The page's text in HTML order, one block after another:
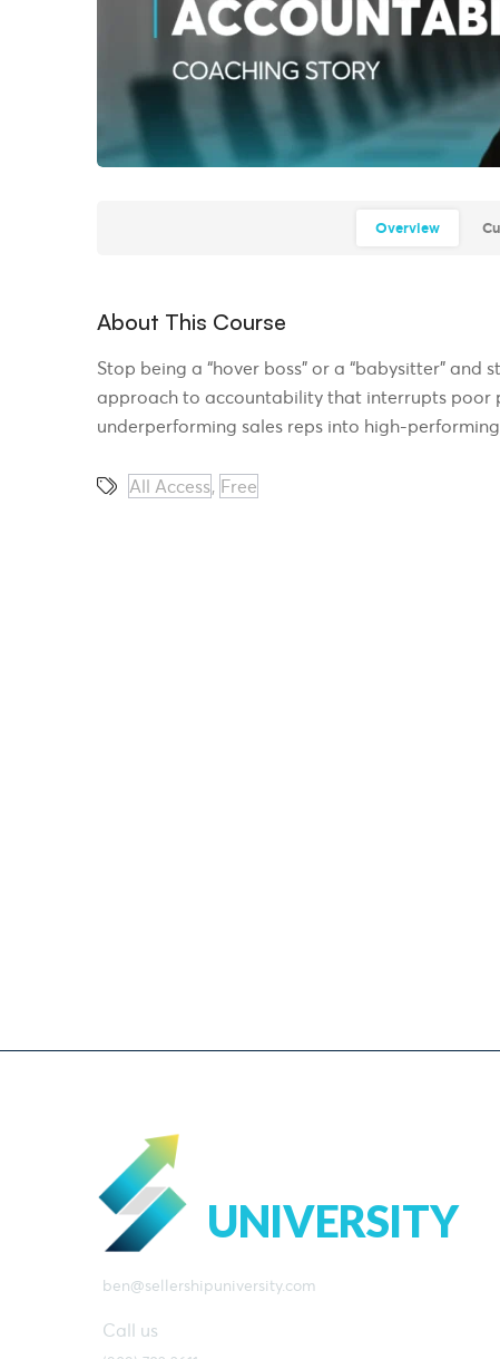
Overview
About This Course
Stop being a “hover boss” or a “babysitter” and
approach to accountability that interrupts poor
underperforming sales reps into high-
All Access, Free
UNIVERSITY
ben@sellershipuniversity.com
Call us